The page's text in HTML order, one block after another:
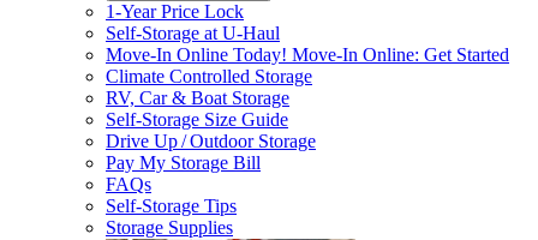
1-Year Price Lock
Self-Storage atU-Haul
Move-In Online Today! Move-In Online: Get Started
Climate Controlled Storage
RV, Car & Boat Storage
Self-Storage Size Guide
Drive Up / Outdoor Storage
Pay My Storage Bill
FAQs
Self-Storage Tips
Storage Supplies